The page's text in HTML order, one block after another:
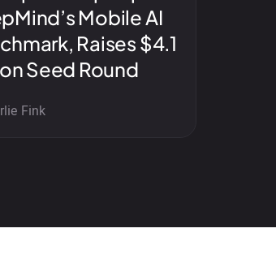
Mobile AI
Raises $4.1
Seed Round
Fink